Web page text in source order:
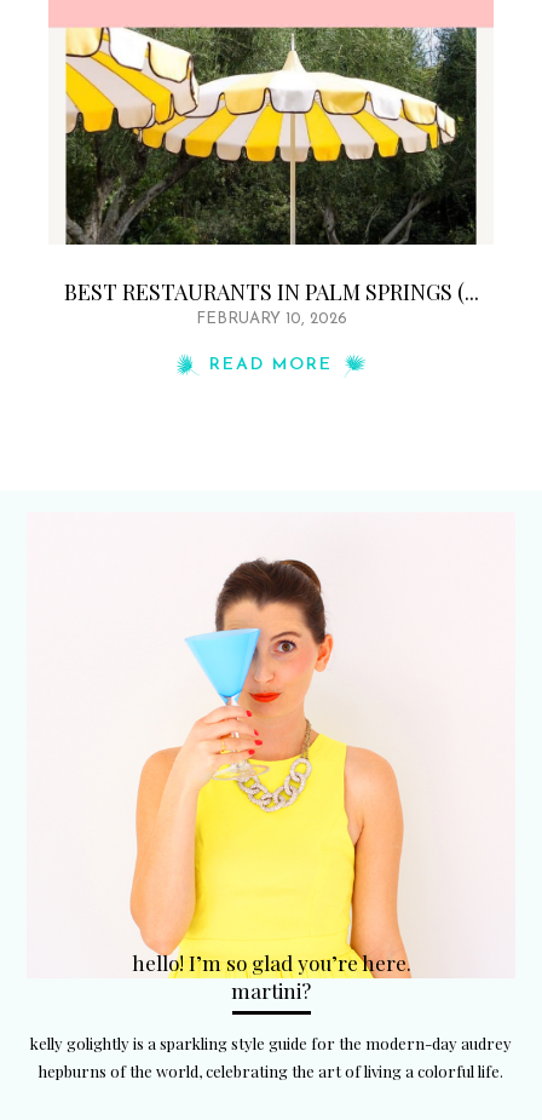
BEST RESTAURANTS IN PALM SPRINGS (...
FEBRUARY 10, 2026
READ MORE
hello! I’m so glad you’re here.
martini?
kelly golightly is a sparkling style guide for the modern-day audrey
hepburns of the world, celebrating the art of living a colorful life.